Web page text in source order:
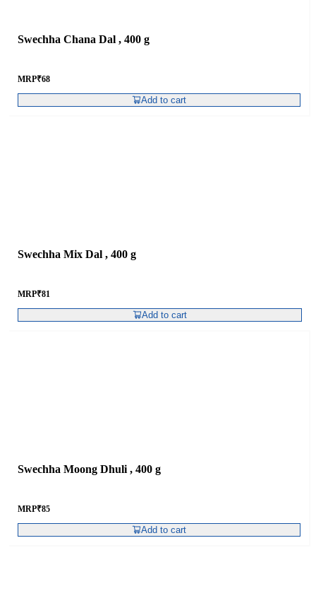
Swechha Chana Dal , 400 g
MRP₹68
Add to cart
Swechha Mix Dal , 400 g
MRP₹81
Add to cart
Swechha Moong Dhuli , 400 g
MRP₹85
Add to cart